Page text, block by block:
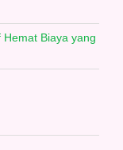
Biaya yang